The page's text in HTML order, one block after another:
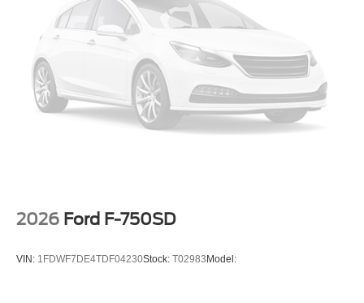
2026 Ford F-750SD
VIN: 1FDWF7DE4TDF04230Stock: T02983 Model: